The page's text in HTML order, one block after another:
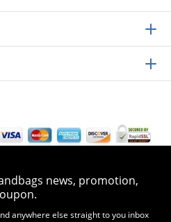
news, promotion,
anywhere else straight to you inbox